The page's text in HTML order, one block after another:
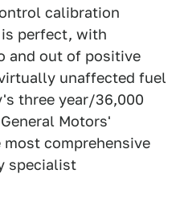
calibration
perfect, with
and out of positive
unaffected fuel
three year/36,000
Motors'
comprehensive
specialist